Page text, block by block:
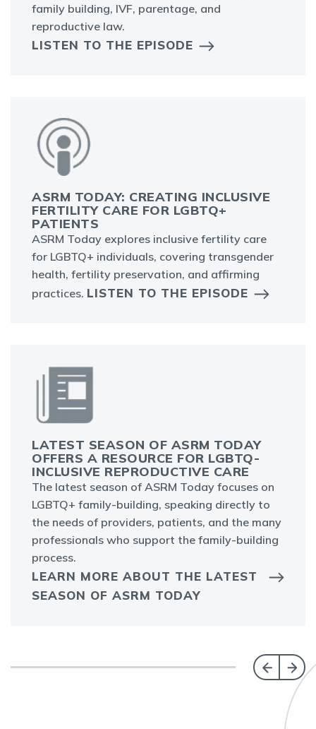
family building, IVF, parentage, and
reproductive law.
LISTEN TO THE EPISODE
ASRM TODAY: CREATING INCLUSIVE
FERTILITY CARE FOR LGBTQ+
PATIENTS
ASRM Today explores inclusive fertility care
for LGBTQ+ individuals, covering transgender
health, fertility preservation, and affirming
practices. LISTEN TO THE EPISODE
LATEST SEASON OF ASRM TODAY
OFFERS A RESOURCE FOR LGBTQ-
INCLUSIVE REPRODUCTIVE CARE
The latest season of ASRM Today focuses on
LGBTQ+ family-building, speaking directly to
the needs of providers, patients, and the many
professionals who support the family-building
process.
LEARN MORE ABOUT THE LATEST
SEASON OF ASRM TODAY